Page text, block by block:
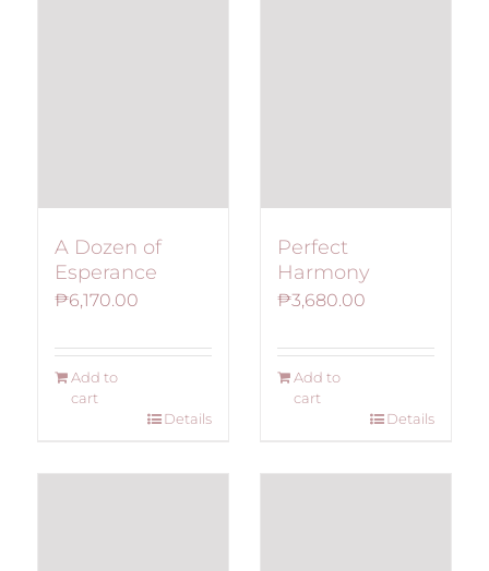
A Dozen of
Esperance
₱6,170.00
Add to
cart
Details
Perfect
Harmony
₱3,680.00
Add to
cart
Details